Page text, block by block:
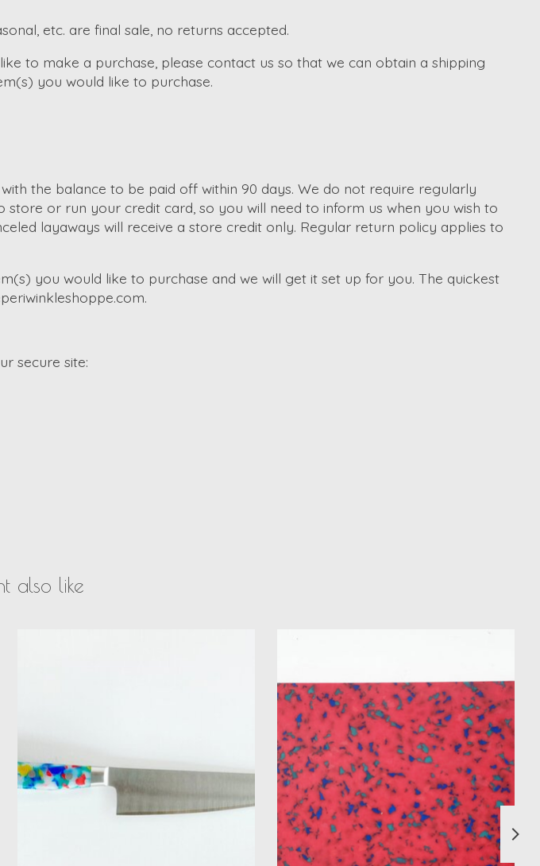
etc. are final sale, no returns accepted.
to make a purchase, please contact us so that we can obtain a shipping
you would like to purchase.
the balance to be paid off within 90 days. We do not require regularly
or run your credit card, so you will need to inform us when you wish to
layaways will receive a store credit only. Regular return policy applies to
you would like to purchase and we will get it set up for you. The quickest
.
secure site:
also like